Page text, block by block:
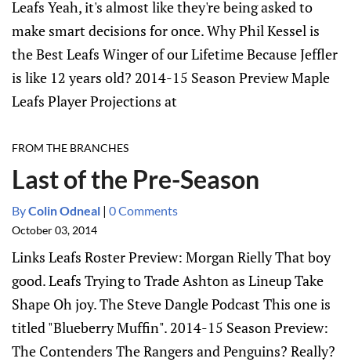
Leafs Yeah, it's almost like they're being asked to
make smart decisions for once. Why Phil Kessel is
the Best Leafs Winger of our Lifetime Because Jeffler
is like 12 years old? 2014-15 Season Preview Maple
Leafs Player Projections at
FROM THE BRANCHES
Last of the Pre-Season
ByColin Odneal | 0 Comments
October 03, 2014
Links Leafs Roster Preview: Morgan Rielly That boy
good. Leafs Trying to Trade Ashton as Lineup Take
Shape Oh joy. The Steve Dangle Podcast This one is
titled "Blueberry Muffin". 2014-15 Season Preview:
The Contenders The Rangers and Penguins? Really?